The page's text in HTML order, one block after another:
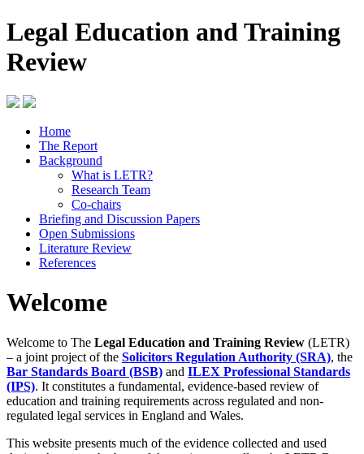
Legal Education and Training
Review
Home
The Report
Background
What is LETR?
Research Team
Co-chairs
Briefing and Discussion Papers
Open Submissions
Literature Review
References
Welcome
Welcome to The Legal Education and Training Review (LETR)
– a joint project of the Solicitors Regulation Authority (SRA), the
Bar Standards Board (BSB) and ILEX Professional Standards
(IPS). It constitutes a fundamental, evidence-based review of
education and training requirements across regulated and non-
regulated legal services in England and Wales.
This website presents much of the evidence collected and used